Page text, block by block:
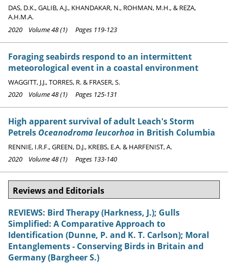
DAS, D.K., GALIB, A.J., KHANDAKAR, N., ROHMAN, M.H., & REZA,
A.H.M.A.
2020 Volume 48 (1) Pages 119-123
Foraging seabirds respond to an intermittent
meteorological event in a coastal environment
WAGGITT, J.J., TORRES, R. & FRASER, S.
2020 Volume 48 (1) Pages 125-131
High apparent survival of adult Leach's Storm
Petrels Oceanodroma leucorhoa in British Columbia
RENNIE, I.R.F., GREEN, D.J., KREBS, E.A. & HARFENIST, A.
2020 Volume 48 (1) Pages 133-140
Reviews and Editorials
REVIEWS: Bird Therapy (Harkness, J.); Gulls
Simplified: A Comparative Approach to
Identification (Dunne, P. and K. T. Carlson); Moral
Entanglements - Conserving Birds in Britain and
Germany (Bargheer S.)